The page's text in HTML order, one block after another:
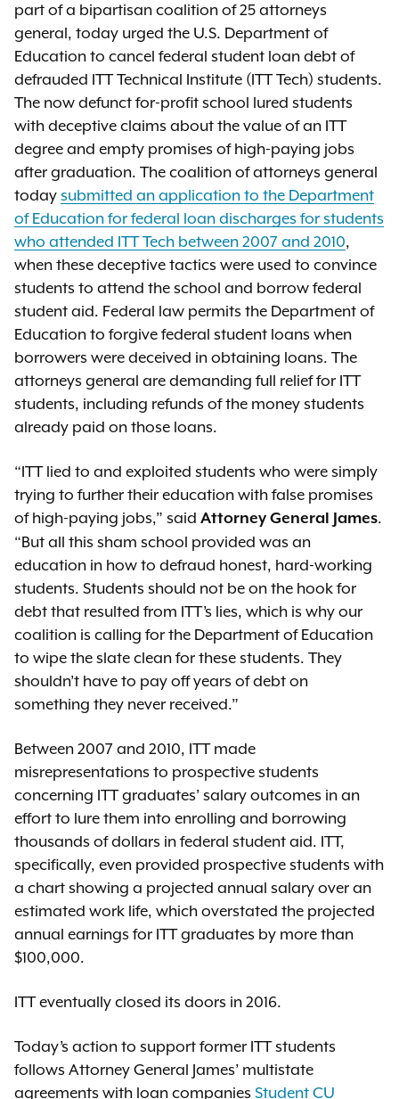
part of a bipartisan coalition of 25 attorneys
general, today urged the U.S. Department of
Education to cancel federal student loan debt of
defrauded ITT Technical Institute (ITT Tech) students.
The now defunct for-profit school lured students
with deceptive claims about the value of an ITT
degree and empty promises of high-paying jobs
after graduation. The coalition of attorneys general
today submitted an application to the Department
of Education for federal loan discharges for students
who attended ITT Tech between 2007 and 2010,
when these deceptive tactics were used to convince
students to attend the school and borrow federal
student aid. Federal law permits the Department of
Education to forgive federal student loans when
borrowers were deceived in obtaining loans. The
attorneys general are demanding full relief for ITT
students, including refunds of the money students
already paid on those loans.
“ITT lied to and exploited students who were simply
trying to further their education with false promises
of high-paying jobs,” said Attorney General James.
“But all this sham school provided was an
education in how to defraud honest, hard-working
students. Students should not be on the hook for
debt that resulted from ITT’s lies, which is why our
coalition is calling for the Department of Education
to wipe the slate clean for these students. They
shouldn’t have to pay off years of debt on
something they never received.”
Between 2007 and 2010, ITT made
misrepresentations to prospective students
concerning ITT graduates’ salary outcomes in an
effort to lure them into enrolling and borrowing
thousands of dollars in federal student aid. ITT,
specifically, even provided prospective students with
a chart showing a projected annual salary over an
estimated work life, which overstated the projected
annual earnings for ITT graduates by more than
$100,000.
ITT eventually closed its doors in 2016.
Today’s action to support former ITT students
follows Attorney General James’ multistate
agreements with loan companies Student CU